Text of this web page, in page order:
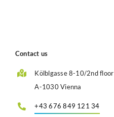
Contact us
Kölblgasse 8-10/2nd floor
A-1030 Vienna
+43 676 849 121 34